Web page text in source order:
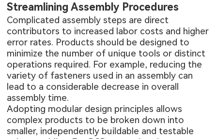
Streamlining Assembly Procedures
Complicated assembly steps are direct
contributors to increased labor costs and higher
error rates. Products should be designed to
minimize the number of unique tools or distinct
operations required. For example, reducing the
variety of fasteners used in an assembly can
lead to a considerable decrease in overall
assembly time.
Adopting modular design principles allows
complex products to be broken down into
smaller, independently buildable and testable